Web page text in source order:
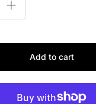
Add to cart